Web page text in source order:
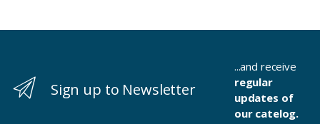
Sign up to Newsletter
...and receive
regular
updates of
our catelog.